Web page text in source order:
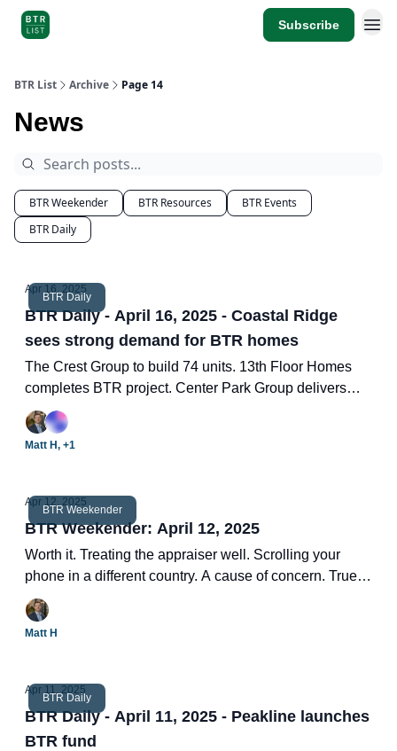
Subscribe
BTR List Archive Page 14
News
BTR Weekender BTR Resources
BTR Events
BTR Daily
BTR Daily
Apr 16, 2025
BTR Daily - April 16, 2025 - Coastal Ridge
sees strong demand for BTR homes
The Crest Group to build 74 units. 13th Floor Homes
completes BTR project. Center Park Group delivers
155-unit project. Hottest BTR ZIP codes. Two new BTR
deals.
Matt H, +1
BTR Weekender
Apr 12, 2025
BTR Weekender: April 12, 2025
Worth it. Treating the appraiser well. Scrolling your
phone in a different country. A cause of concern. True
wisdom.
Matt H
BTR Daily
Apr 11, 2025
BTR Daily - April 11, 2025 - Peakline launches
BTR fund